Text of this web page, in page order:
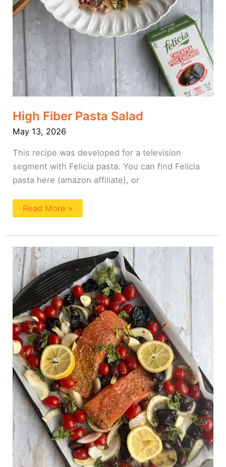
High Fiber Pasta Salad
May 13, 2026
This recipe was developed for a television
segment with Felicia pasta. You can find Felicia
pasta here (amazon affiliate), or
Read More »
Mediterranean
Salmon
Sheet
Pan